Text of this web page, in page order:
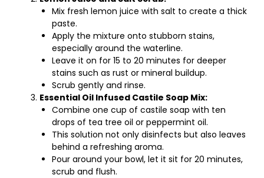
Mix fresh lemon juice with salt to create a thick
paste.
Apply the mixture onto stubborn stains,
especially around the waterline.
Leave it on for 15 to 20 minutes for deeper
stains such as rust or mineral buildup.
Scrub gently and rinse.
Essential Oil Infused Castile Soap Mix:
Combine one cup of castile soap with ten
drops of tea tree oil or peppermint oil.
This solution not only disinfects but also leaves
behind a refreshing aroma.
Pour around your bowl, let it sit for 20 minutes,
scrub and flush.